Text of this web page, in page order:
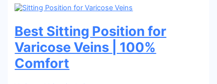
Best Sitting Position for
Varicose Veins | 100%
Comfort